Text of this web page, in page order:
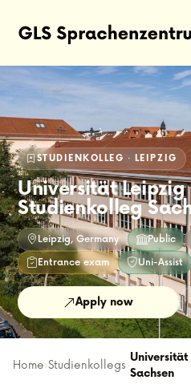
STUDIENKOLLEG · LEIPZIG
Universität Leipzig
Studienkolleg
Leipzig, Germany Public
Entrance exam
Uni-Assist
Apply now
Home›Studienkollegs›
Sachsen